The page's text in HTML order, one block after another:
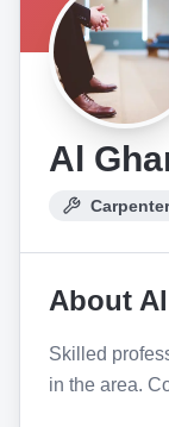
Al
About
Skilled
in the area.